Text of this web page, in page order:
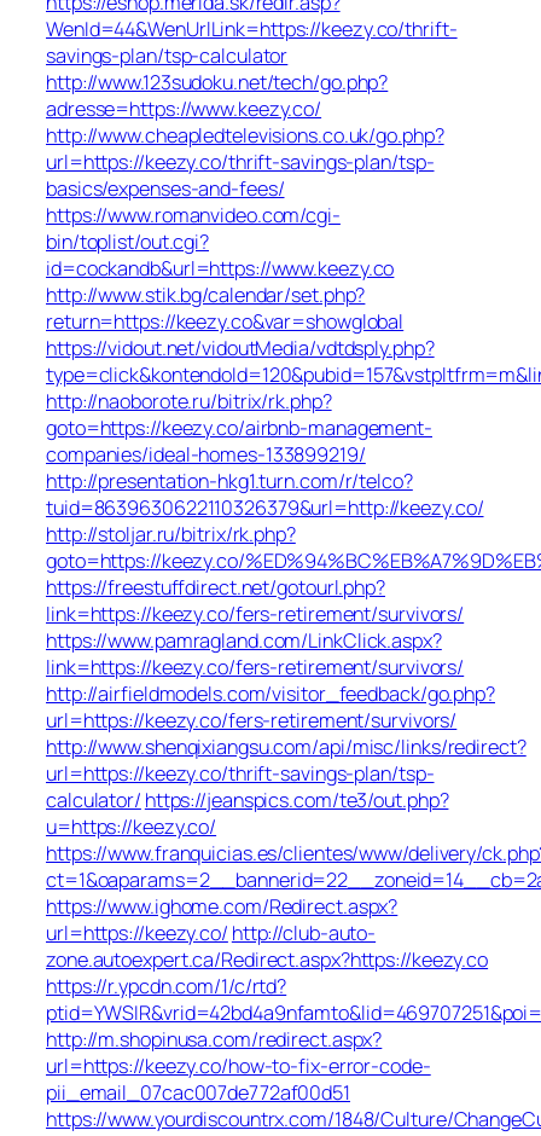
WenId=44&WenUrlLink=https://keezy.co/thrift-
savings-plan/tsp-calculator
http://www.123sudoku.net/tech/go.php?
adresse=https://www.keezy.co/
http://www.cheapledtelevisions.co.uk/go.php?
url=https://keezy.co/thrift-savings-plan/tsp-
basics/expenses-and-fees/
https://www.romanvideo.com/cgi-
bin/toplist/out.cgi?
id=cockandb&url=https://www.keezy.co
http://www.stik.bg/calendar/set.php?
return=https://keezy.co&var=showglobal
https://vidout.net/vidoutMedia/vdtdsply.php?
http://naoborote.ru/bitrix/rk.php?
goto=https://keezy.co/airbnb-management-
companies/ideal-homes-133899219/
http://presentation-hkg1.turn.com/r/telco?
tuid=8639630622110326379&url=http://keezy.co/
http://stoljar.ru/bitrix/rk.php?
goto=https://keezy.co/
https://freestuffdirect.net/gotourl.php?
link=https://keezy.co/fers-retirement/survivors/
https://www.pamragland.com/LinkClick.aspx?
link=https://keezy.co/fers-retirement/survivors/
http://airfieldmodels.com/visitor_feedback/go.php?
url=https://keezy.co/fers-retirement/survivors/
http://www.shenqixiangsu.com/api/misc/links/redirect?
url=https://keezy.co/thrift-savings-plan/tsp-
calculator/ https://jeanspics.com/te3/out.php?
u=https://keezy.co/
https://www.franquicias.es/clientes/www/delivery/
https://www.ighome.com/Redirect.aspx?
url=https://keezy.co/ http://club-auto-
zone.autoexpert.ca/Redirect.aspx?https://keezy.co
https://r.ypcdn.com/1/c/rtd?
http://m.shopinusa.com/redirect.aspx?
url=https://keezy.co/how-to-fix-error-code-
pii_email_07cac007de772af00d51
https://www.yourdiscountrx.com/1848/Culture/